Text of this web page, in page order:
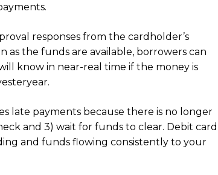
responses from the cardholder’s
as the funds are available, borrowers can
know in near-real time if the money is
late payments because there is no longer
and 3) wait for funds to clear. Debit card
and funds flowing consistently to your